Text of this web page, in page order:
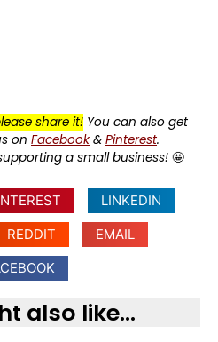
share it! You can also get
on Facebook& Pinterest.
a small business! 🤩
LINKEDIN
REDDIT
EMAIL
also like...